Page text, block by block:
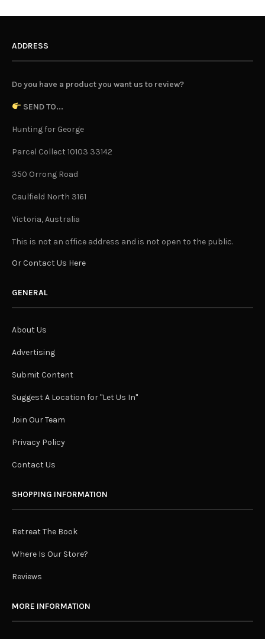
ADDRESS
Do you have a product you want us to review?
SEND TO...
Hunting for George
Parcel Collect 10103 33142
350 Orrong Road
Caulfield North 3161
Victoria, Australia
This is not an office address and is not open to the public.
Or Contact Us Here
GENERAL
About Us
Advertising
Submit Content
Suggest A Location for "Let Us In"
Join Our Team
Privacy Policy
Contact Us
SHOPPING INFORMATION
Retreat The Book
Where Is Our Store?
Reviews
MORE INFORMATION